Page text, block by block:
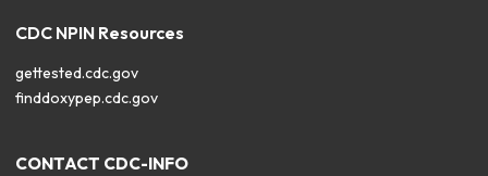
CDC NPIN Resources
gettested.cdc.gov
finddoxypep.cdc.gov
CONTACT CDC-INFO